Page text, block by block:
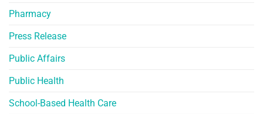
Pharmacy
Press Release
Public Affairs
Public Health
School-Based Health Care